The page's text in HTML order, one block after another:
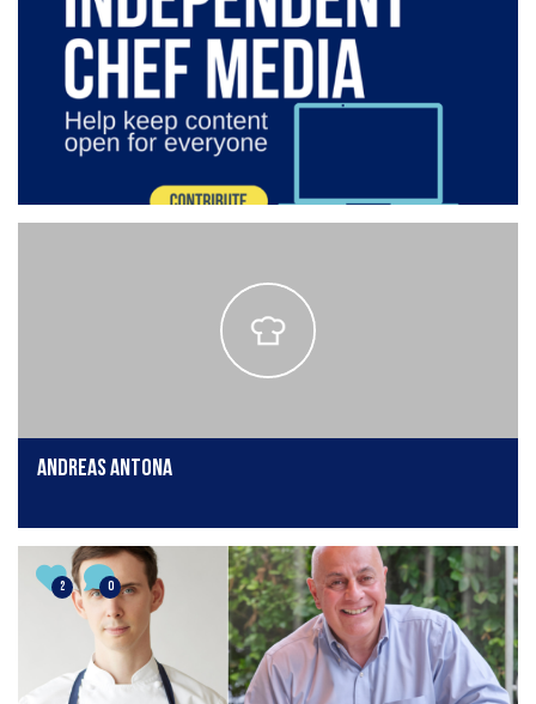
Andreas Antona
2 0